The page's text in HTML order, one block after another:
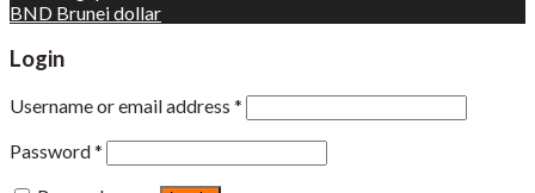
BND Brunei dollar
Login
Username or email address *
Password*